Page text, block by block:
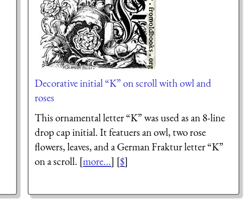
Decorative initial “K” on scroll with owl and
roses
This ornamental letter “K” was used as an 8-line
drop cap initial. It featuers an owl, two rose
flowers, leaves, and a German Fraktur letter “K”
on a scroll. [more...] [$]